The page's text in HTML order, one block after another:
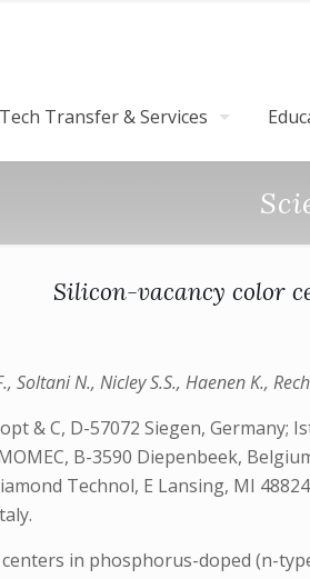
Tech Transfer & Services
Silicon-vacancy color
Soltani N., Nicley S.S., Haenen K.,
& C, D-57072 Siegen, Germany;
B-3590 Diepenbeek,
Technol, E Lansing, MI
in phosphorus-doped (n-